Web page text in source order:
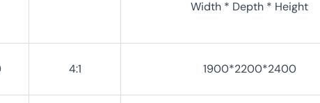
Width * Depth * Height
4:1 1900*2200*2400